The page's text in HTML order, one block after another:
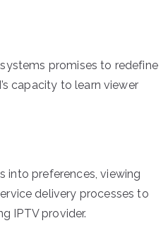
promises to redefine
capacity to learn viewer
into preferences, viewing
delivery processes to
IPTV provider.